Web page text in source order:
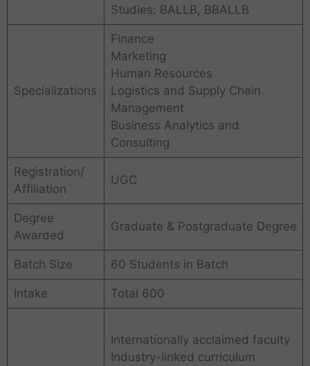
Studies: BALLB, BBALLB
Specializations
Finance
Marketing
Human Resources
Logistics and Supply Chain
Management
Business Analytics and
Consulting
Registration/
Affiliation
UGC
Degree
Awarded
Graduate & Postgraduate Degree
Batch Size 60 Students in Batch
Intake Total 600
Internationally acclaimed faculty
Industry-linked curriculum